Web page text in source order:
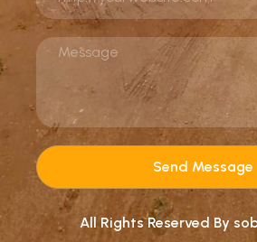
Send Message
All Rights Reserved By